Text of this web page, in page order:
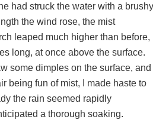
had struck the water with a brushy
the wind rose, the mist
leaped much higher than before,
long, at once above the surface.
some dimples on the surface, and
being fun of mist, I made haste to
the rain seemed rapidly
a thorough soaking.